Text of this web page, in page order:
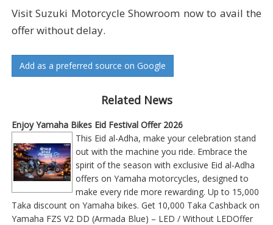
Visit Suzuki Motorcycle Showroom now to avail the
offer without delay.
Add as a preferred source on Google
Related News
Enjoy Yamaha Bikes Eid Festival Offer 2026
This Eid al-Adha, make your celebration stand
out with the machine you ride. Embrace the
spirit of the season with exclusive Eid al-Adha
offers on Yamaha motorcycles, designed to
make every ride more rewarding. Up to 15,000
Taka discount on Yamaha bikes. Get 10,000 Taka Cashback on
Yamaha FZS V2 DD (Armada Blue) – LED / Without LEDOffer